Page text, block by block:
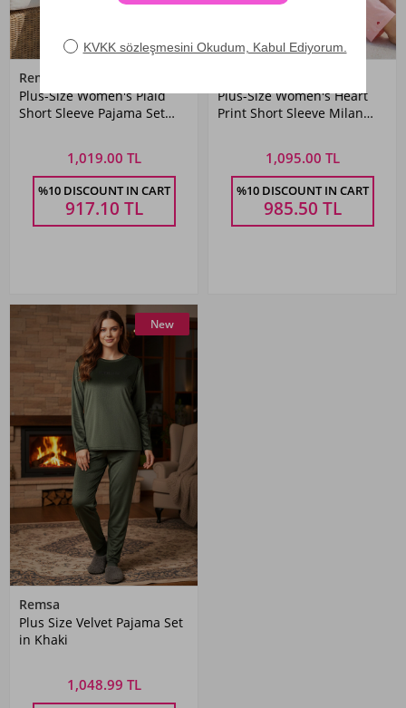
Remsa
Plus-Size Women's Plaid
Short Sleeve Pajama Set
1,019.00 TL
%10 DISCOUNT IN CART
917.10 TL
Plus-Size Women's Heart
Print Short Sleeve Milan
1,095.00 TL
%10 DISCOUNT IN CART
985.50 TL
New
Remsa
Plus Size Velvet Pajama Set
in Khaki
1,048.99 TL